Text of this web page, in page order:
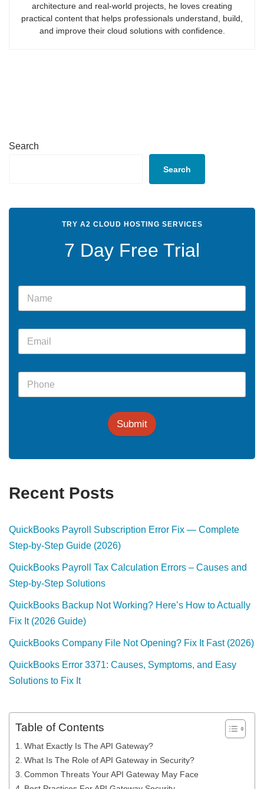
architecture and real-world projects, he loves creating
practical content that helps professionals understand, build,
and improve their cloud solutions with confidence.
Search
Search
TRY A2 CLOUD HOSTING SERVICES
7 Day Free Trial
Submit
Recent Posts
QuickBooks Payroll Subscription Error Fix — Complete
Step-by-Step Guide (2026)
QuickBooks Payroll Tax Calculation Errors – Causes and
Step-by-Step Solutions
QuickBooks Backup Not Working? Here’s How to Actually
Fix It (2026 Guide)
QuickBooks Company File Not Opening? Fix It Fast (2026)
QuickBooks Error 3371: Causes, Symptoms, and Easy
Solutions to Fix It
Table of Contents
What Exactly Is The API Gateway?
What Is The Role of API Gateway in Security?
Common Threats Your API Gateway May Face